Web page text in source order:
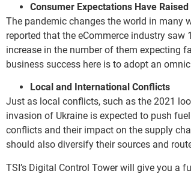
Consumer Expectations Have
The pandemic changes the world in many
reported that the eCommerce industry
increase in the number of them expecting
business success here is to adopt an
Local and International Conflicts
Just as local conflicts, such as the 2021
invasion of Ukraine is expected to push
conflicts and their impact on the supply
should also diversify their sources and
TSI’s Digital Control Tower will give you a